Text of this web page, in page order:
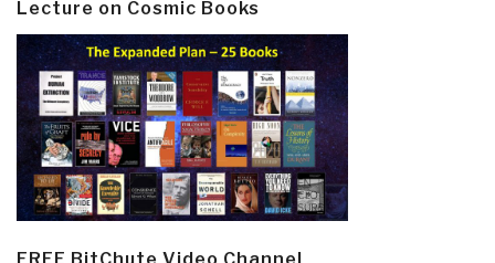
Lecture on Cosmic Books
FREE BitChute Video Channel